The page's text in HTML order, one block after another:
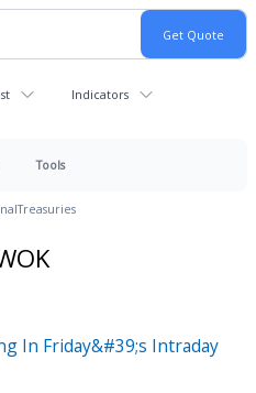
Indicators
Tools
Treasuries
In Friday&#39;s Intraday